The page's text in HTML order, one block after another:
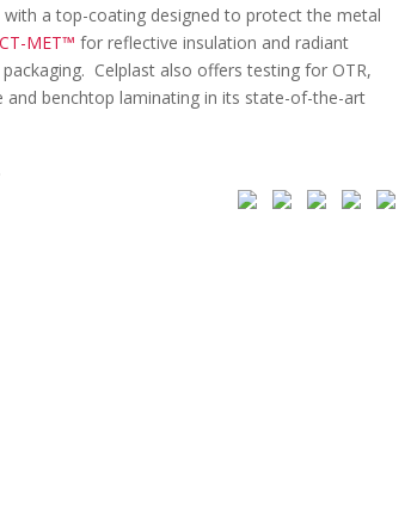
a top-coating designed to protect the metal
MET™ for reflective insulation and radiant
Celplast also offers testing for OTR,
and benchtop laminating in its state-of-the-art